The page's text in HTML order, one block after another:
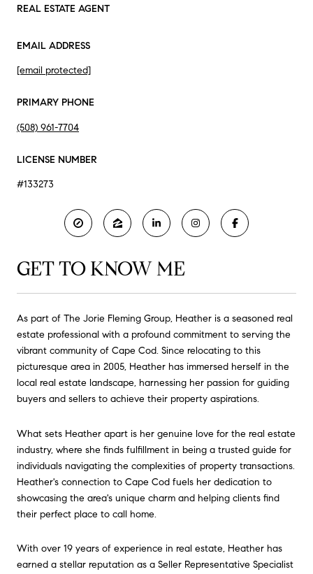
REAL ESTATE AGENT
EMAIL ADDRESS
[email protected]
PRIMARY PHONE
(508) 961-7704
LICENSE NUMBER
#133273
GET TO KNOW ME
As part of The Jorie Fleming Group, Heather is a seasoned real
estate professional with a profound commitment to serving the
vibrant community of Cape Cod. Since relocating to this
picturesque area in 2005, Heather has immersed herself in the
local real estate landscape, harnessing her passion for guiding
buyers and sellers to achieve their property aspirations.
What sets Heather apart is her genuine love for the real estate
industry, where she finds fulfillment in being a trusted guide for
individuals navigating the complexities of property transactions.
Heather's connection to Cape Cod fuels her dedication to
showcasing the area's unique charm and helping clients find
their perfect place to call home.
With over 19 years of experience in real estate, Heather has
earned a stellar reputation as a Seller Representative Specialist